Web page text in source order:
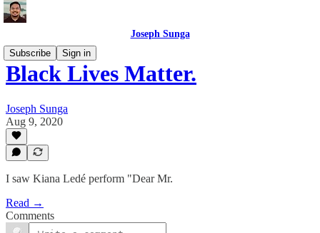
Joseph Sunga
Subscribe
Sign in
Black Lives Matter.
Joseph Sunga
Aug 9, 2020
I saw Kiana Ledé perform "Dear Mr.
Read →
Comments